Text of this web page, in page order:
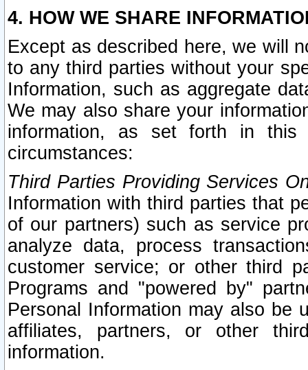
4. HOW WE SHARE
Except as described here, we will
to any third parties without your
Information, such as aggregate
We may also share your
information, as set forth in this
circumstances:
Third Parties Providing Services
Information with third parties that
of our partners) such as service
analyze data, process
customer service; or other third
Programs and "powered by"
Personal Information may also be
affiliates, partners, or other
information.